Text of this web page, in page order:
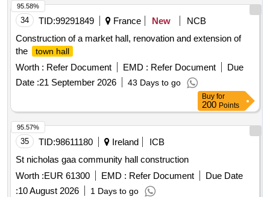
34 TID:99291849 France New
NCB
Construction of a market hall, renovation and extension of
the
town hall
Worth : Refer Document EMD : Refer Document
Due
Date :21 September 2026 43 Days to go
95.58%
Buy for
200 Points
35 TID:98611180 Ireland
ICB
St nicholas gaa community hall construction
Worth :EUR 61300 EMD : Refer Document
Due Date
:10 August 2026 1 Days to go
95.57%